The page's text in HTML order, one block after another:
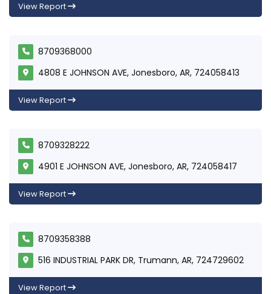
View Report
8709368000
4808 E JOHNSON AVE, Jonesboro, AR, 724058413
View Report
8709328222
4901 E JOHNSON AVE, Jonesboro, AR, 724058417
View Report
8709358388
516 INDUSTRIAL PARK DR, Trumann, AR, 724729602
View Report